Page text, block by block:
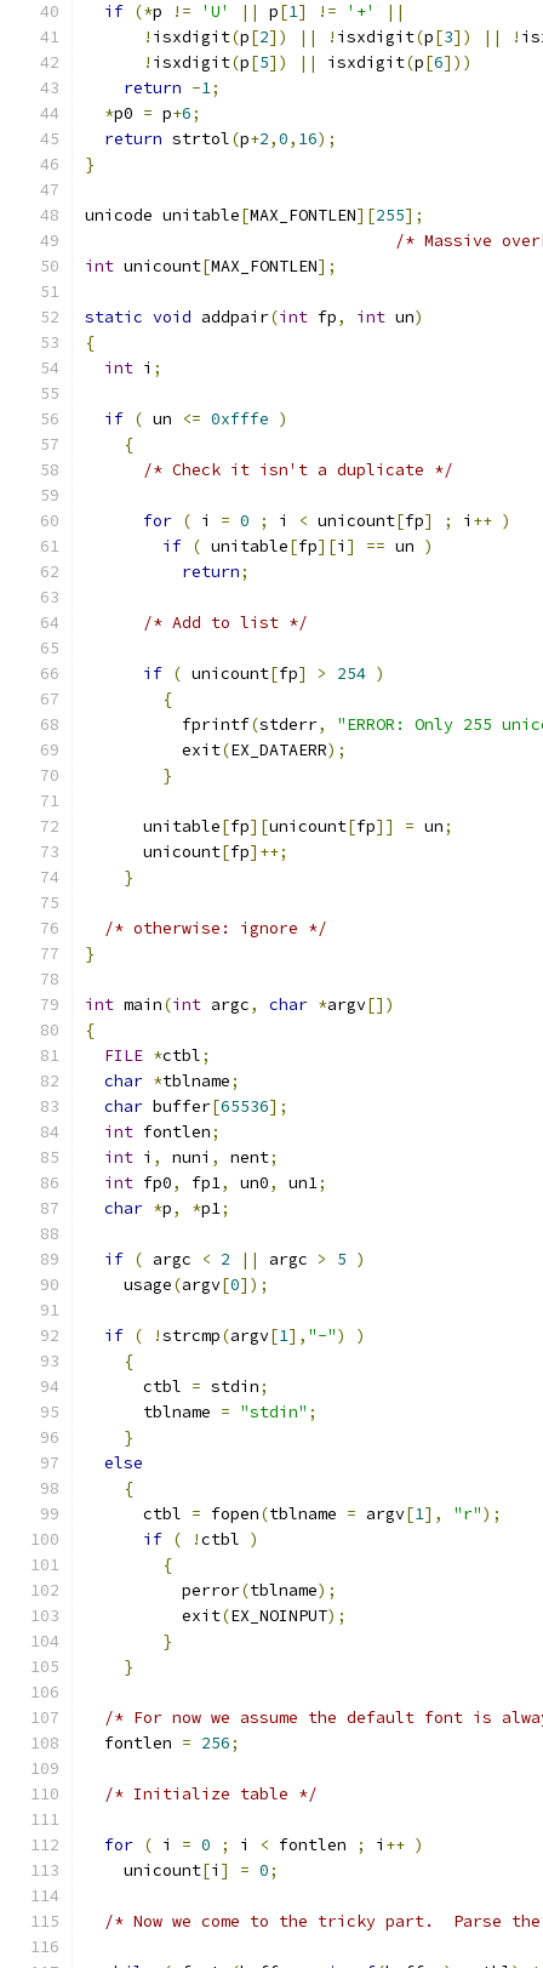
if (*p != 'U' || p[1] != '+'
||
! isxdigit(p[2]) || ! isxdigit(p[3]) || !
! isxdigit(p[5]) || isxdigit(p[6]))
return -1;
*p0 = p+6;
return strtol(p+2,0, 16);
}
unicode unitable[MAX_FONTLEN][255];
/* Massive
int unicount[MAX_FONTLEN];
static void addpair(int fp, int un)
{
int i ;
if ( un <= 0xfffe )
{
/* Check it isn't a duplicate */
for ( i = 0 ; i < unicount[fp] ; i ++ )
if ( unitable[fp][i ] == un )
return;
/* Add to list */
if ( unicount[fp] > 254 )
{
	  fprintf
(stderr,
"ERROR: Only 255
	  exit
(EX_DATAERR);
}
      unitable
[fp][unicount[fp]] = un;
      unicount
[fp]++;
}
/* otherwise: ignore */
}
int main(int argc, char *argv[])
{
FILE *ctbl;
char *tblname;
char buffer[65536];
int fontlen;
int i , nuni , nent;
int fp0, fp1, un0, un1;
char *p, *p1;
if ( argc < 2 || argc > 5 )
    usage
(argv[0]);
if ( !strcmp(argv[1], "-")
)
{
      ctbl
= stdin;
      tblname
= "stdin" ;
}
else
{
      ctbl
= fopen(tblname = argv[1], "r");
if ( !ctbl )
{
	  perror
(tblname);
	  exit
(EX_NOINPUT);
}
}
/* For now we assume the default font is
  fontlen
= 256;
/* Initialize table */
for ( i = 0 ; i < fontlen ; i ++ )
    unicount
[i ] = 0;
/* Now we come to the tricky part.  Parse